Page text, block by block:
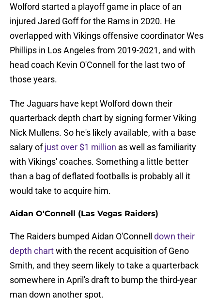
Wolford started a playoff game in place of an
injured Jared Goff for the Rams in 2020. He
overlapped with Vikings offensive coordinator Wes
Phillips in Los Angeles from 2019-2021, and with
head coach Kevin O'Connell for the last two of
those years.
The Jaguars have kept Wolford down their
quarterback depth chart by signing former Viking
Nick Mullens. So he's likely available, with a base
salary ofjust over $1 million as well as familiarity
with Vikings' coaches. Something a little better
than a bag of deflated footballs is probably all it
would take to acquire him.
Aidan O'Connell (Las Vegas Raiders)
The Raiders bumped Aidan O'Connell down their
depth chartwith the recent acquisition of Geno
Smith, and they seem likely to take a quarterback
somewhere in April's draft to bump the third-year
man down another spot.